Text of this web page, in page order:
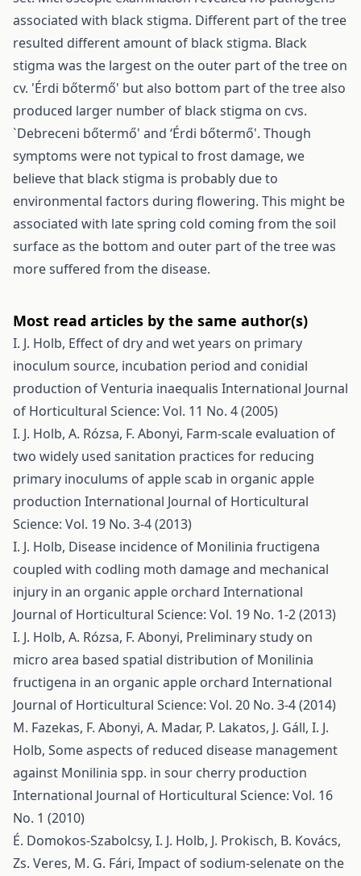
associated with black stigma. Different part of the tree
resulted different amount of black stigma. Black
stigma was the largest on the outer part of the tree on
cv. 'Érdi bőtermő' but also bottom part of the tree also
produced larger number of black stigma on cvs.
`Debreceni bőtermő' and ‘Érdi bőtermő'. Though
symptoms were not typical to frost damage, we
believe that black stigma is probably due to
environmental factors during flowering. This might be
associated with late spring cold coming from the soil
surface as the bottom and outer part of the tree was
more suffered from the disease.
Most read articles by the same author(s)
I. J. Holb, Effect of dry and wet years on primary
inoculum source, incubation period and conidial
production of Venturia inaequalis International Journal
of Horticultural Science: Vol. 11 No. 4 (2005)
I. J. Holb, A. Rózsa, F. Abonyi, Farm-scale evaluation of
two widely used sanitation practices for reducing
primary inoculums of apple scab in organic apple
production International Journal of Horticultural
Science: Vol. 19 No. 3-4 (2013)
I. J. Holb, Disease incidence of Monilinia fructigena
coupled with codling moth damage and mechanical
injury in an organic apple orchard International
Journal of Horticultural Science: Vol. 19 No. 1-2 (2013)
I. J. Holb, A. Rózsa, F. Abonyi, Preliminary study on
micro area based spatial distribution of Monilinia
fructigena in an organic apple orchard International
Journal of Horticultural Science: Vol. 20 No. 3-4 (2014)
M. Fazekas, F. Abonyi, A. Madar, P. Lakatos, J. Gáll, I. J.
Holb, Some aspects of reduced disease management
against Monilinia spp. in sour cherry production
International Journal of Horticultural Science: Vol. 16
No. 1 (2010)
É. Domokos-Szabolcsy, I. J. Holb, J. Prokisch, B. Kovács,
Zs. Veres, M. G. Fári, Impact of sodium-selenate on the